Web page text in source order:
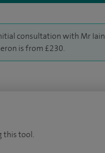
consultation with Mr Iain
is from £230.
this tool.